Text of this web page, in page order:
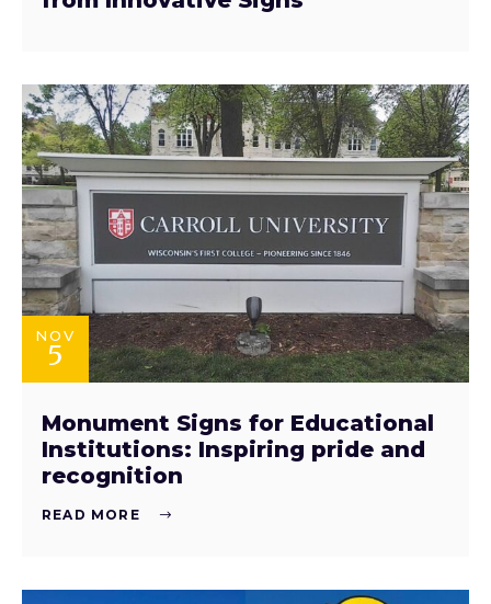
NOV
5
Monument Signs for Educational
Institutions: Inspiring pride and
recognition
READ MORE